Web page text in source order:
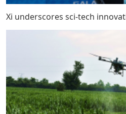
Xi underscores sci-tech